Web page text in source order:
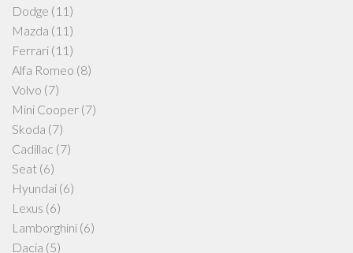
Dodge (11)
Mazda (11)
Ferrari (11)
Alfa Romeo (8)
Volvo (7)
Mini Cooper (7)
Skoda (7)
Cadillac (7)
Seat (6)
Hyundai (6)
Lexus (6)
Lamborghini (6)
Dacia (5)